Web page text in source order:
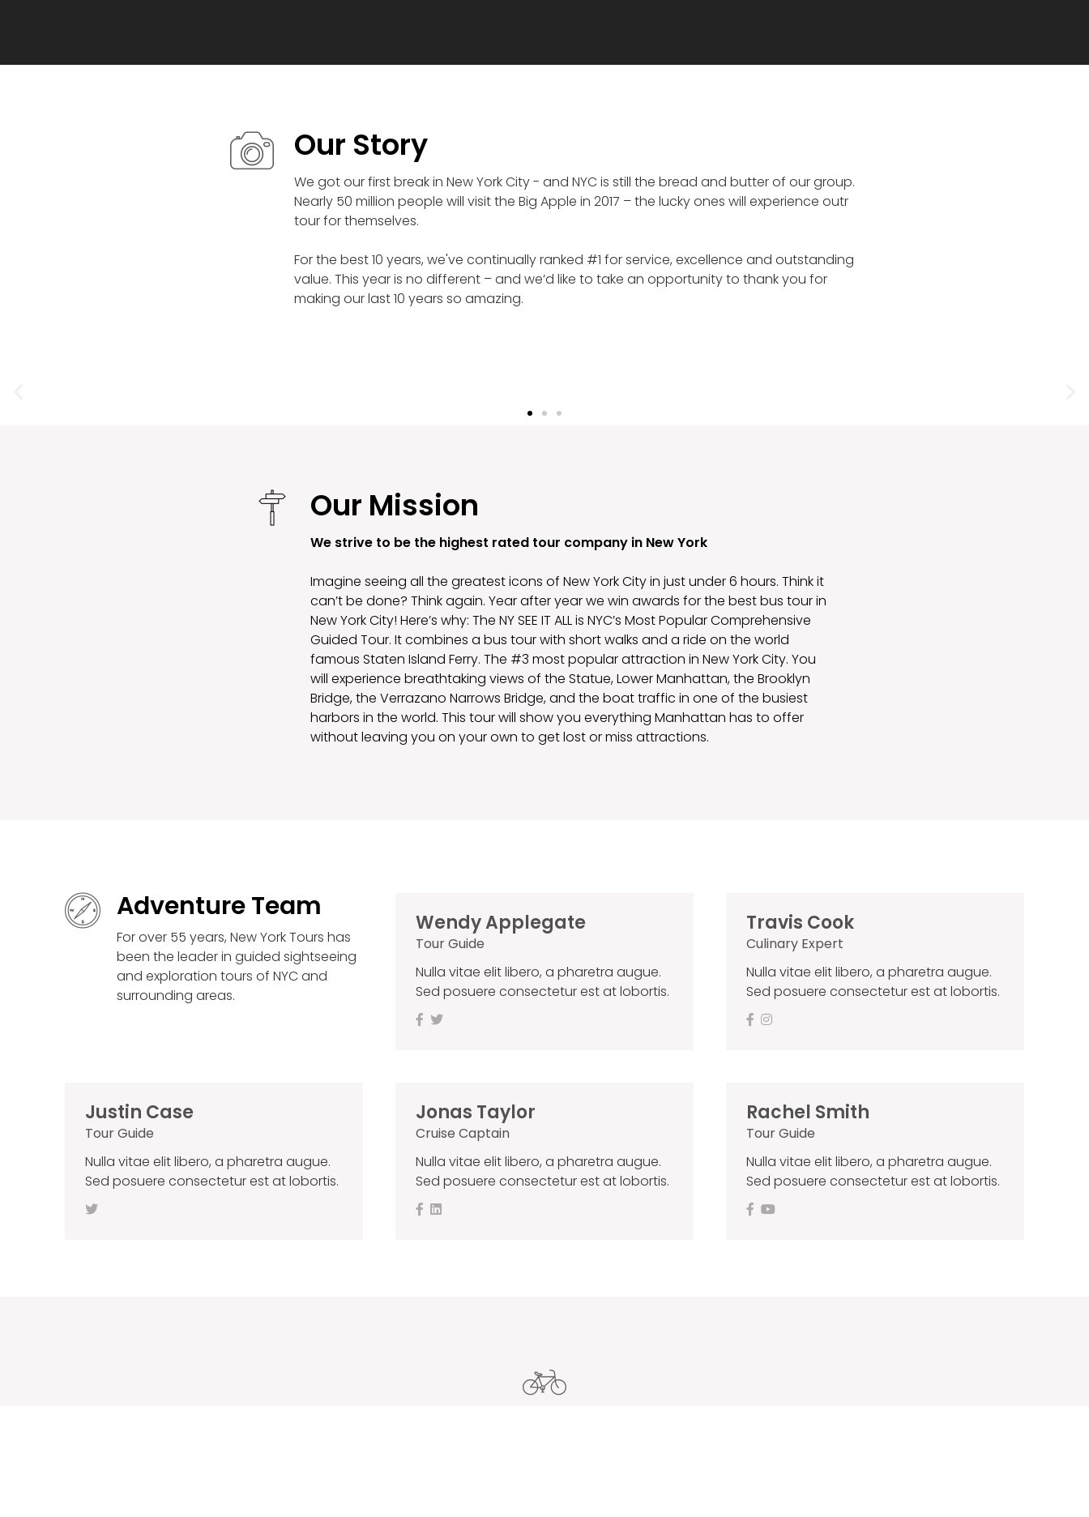
Our Story
We got our first break in New York City - and NYC is still the bread and butter of our group.
Nearly 50 million people will visit the Big Apple in 2017 – the lucky ones will experience outr
tour for themselves.
For the best 10 years, we've continually ranked #1 for service, excellence and outstanding
value. This year is no different – and we’d like to take an opportunity to thank you for
making our last 10 years so amazing.
Our Mission
We strive to be the highest rated tour company in New York
Imagine seeing all the greatest icons of New York City in just under 6 hours. Think it
can’t be done? Think again. Year after year we win awards for the best bus tour in
New York City! Here’s why: The NY SEE IT ALL is NYC’s Most Popular Comprehensive
Guided Tour. It combines a bus tour with short walks and a ride on the world
famous Staten Island Ferry. The #3 most popular attraction in New York City. You
will experience breathtaking views of the Statue, Lower Manhattan, the Brooklyn
Bridge, the Verrazano Narrows Bridge, and the boat traffic in one of the busiest
harbors in the world. This tour will show you everything Manhattan has to offer
without leaving you on your own to get lost or miss attractions.
Adventure Team
For over 55 years, New York Tours has
been the leader in guided sightseeing
and exploration tours of NYC and
surrounding areas.
Wendy Applegate
Tour Guide
Nulla vitae elit libero, a pharetra augue.
Sed posuere consectetur est at lobortis.
Travis Cook
Culinary Expert
Nulla vitae elit libero, a pharetra augue.
Sed posuere consectetur est at lobortis.
Justin Case
Tour Guide
Nulla vitae elit libero, a pharetra augue.
Sed posuere consectetur est at lobortis.
Jonas Taylor
Cruise Captain
Nulla vitae elit libero, a pharetra augue.
Sed posuere consectetur est at lobortis.
Rachel Smith
Tour Guide
Nulla vitae elit libero, a pharetra augue.
Sed posuere consectetur est at lobortis.